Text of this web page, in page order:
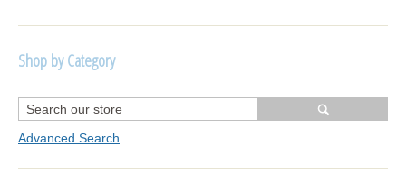
Shop by Category
R1250 GS Adventure 2018>
Wrap kits R1250 GS Adventure 2018 >2024
Bargains and Clearance
Advanced Search